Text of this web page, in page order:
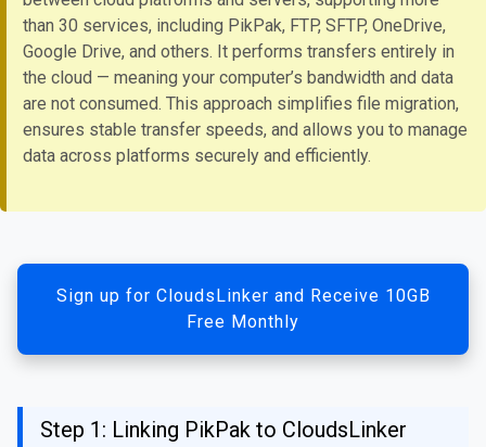
than 30 services, including PikPak, FTP, SFTP, OneDrive,
Google Drive, and others. It performs transfers entirely in
the cloud — meaning your computer’s bandwidth and data
are not consumed. This approach simplifies file migration,
ensures stable transfer speeds, and allows you to manage
data across platforms securely and efficiently.
Sign up for CloudsLinker and Receive 10GB
Free Monthly
Step 1: Linking PikPak to CloudsLinker